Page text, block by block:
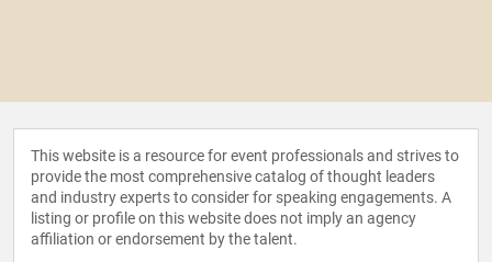
This website is a resource for event professionals and strives to
provide the most comprehensive catalog of thought leaders
and industry experts to consider for speaking engagements. A
listing or profile on this website does not imply an agency
affiliation or endorsement by the talent.